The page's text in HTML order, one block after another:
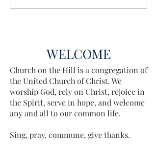
WELCOME
Church on the Hill is a congregation of
the United Church of Christ. We
worship God, rely on Christ, rejoice in
the Spirit, serve in hope, and welcome
any and all to our common life.
Sing, pray, commune, give thanks.